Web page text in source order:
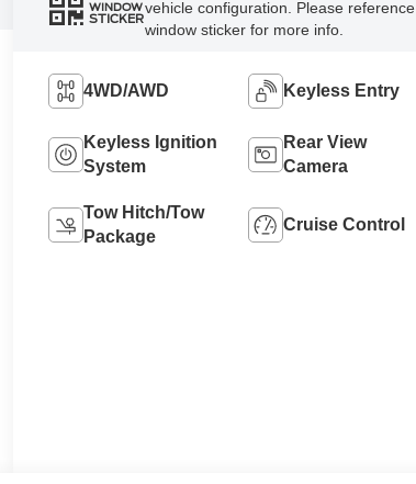
WINDOW
STICKER
vehicle configuration. Please reference
window sticker for more info.
4WD/AWD Keyless Entry
Keyless Ignition
System
Rear View
Camera
Tow Hitch/Tow
Package
Cruise Control